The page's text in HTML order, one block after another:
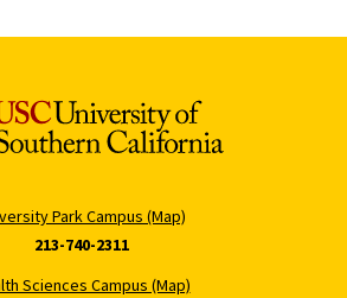
Park Campus (Map)
213-740-2311
Sciences Campus (Map)